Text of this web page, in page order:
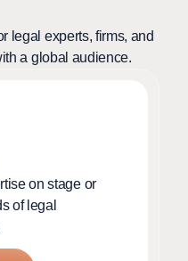
legal experts, firms, and
a global audience.
on stage or
of legal